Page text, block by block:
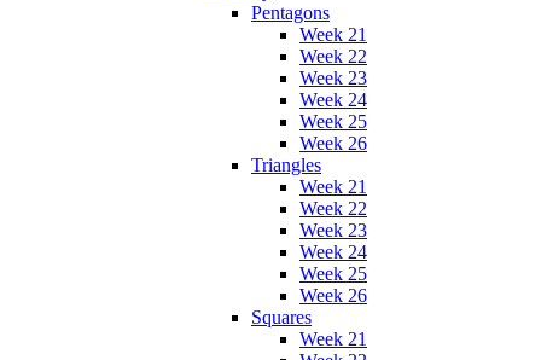
Pentagons
Week 21
Week 22
Week 23
Week 24
Week 25
Week 26
Triangles
Week 21
Week 22
Week 23
Week 24
Week 25
Week 26
Squares
Week 21